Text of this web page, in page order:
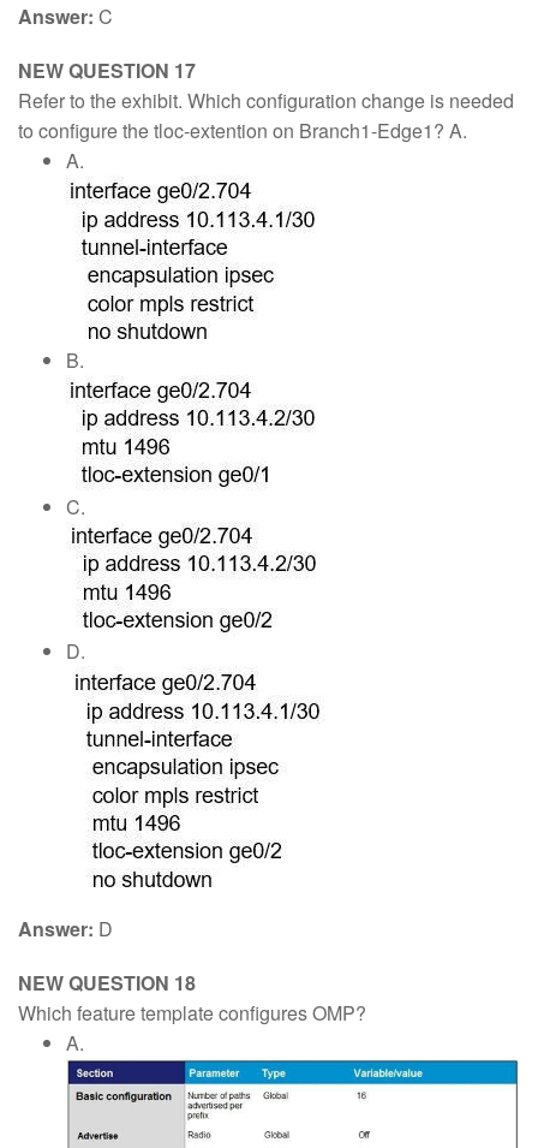
Answer: C
NEW QUESTION 17
Refer to the exhibit. Which configuration change is needed
to configure the tloc-extention on Branch1-Edge1? A.
A.
B.
C.
D.
Answer: D
NEW QUESTION 18
Which feature template configures OMP?
A.